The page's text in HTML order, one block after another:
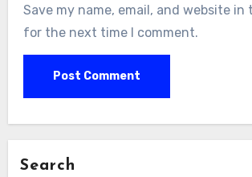
Save my name, email, and website in
for the next time I comment.
Search